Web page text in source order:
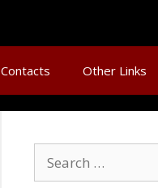
Contacts Other Links